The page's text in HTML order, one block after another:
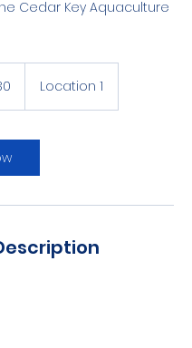
Cedar Key Aquaculture
Location 1